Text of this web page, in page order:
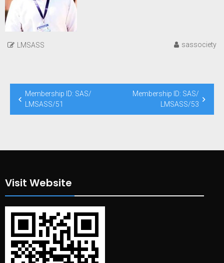
LMSASS sassociety
Post
navigation
Membership ID: SAS/
LMSASS/51
Membership ID: SAS/
LMSASS/53
Visit Website